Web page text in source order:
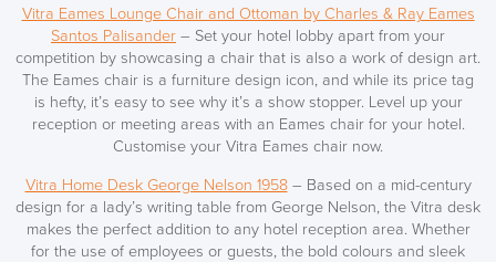
Vitra Eames Lounge Chair and Ottoman by Charles & Ray Eames
Santos Palisander – Set your hotel lobby apart from your
competition by showcasing a chair that is also a work of design art.
The Eames chair is a furniture design icon, and while its price tag
is hefty, it’s easy to see why it’s a show stopper. Level up your
reception or meeting areas with an Eames chair for your hotel.
Customise your Vitra Eames chair now.
Vitra Home Desk George Nelson 1958– Based on a mid-century
design for a lady’s writing table from George Nelson, the Vitra desk
makes the perfect addition to any hotel reception area. Whether
for the use of employees or guests, the bold colours and sleek